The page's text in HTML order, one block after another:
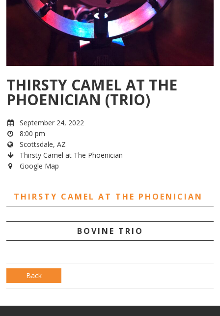
THIRSTY CAMEL AT THE
PHOENICIAN (TRIO)
September 24, 2022
8:00 pm
Scottsdale, AZ
Thirsty Camel at The Phoenician
Google Map
THIRSTY CAMEL AT THE PHOENICIAN
BOVINE TRIO
Back